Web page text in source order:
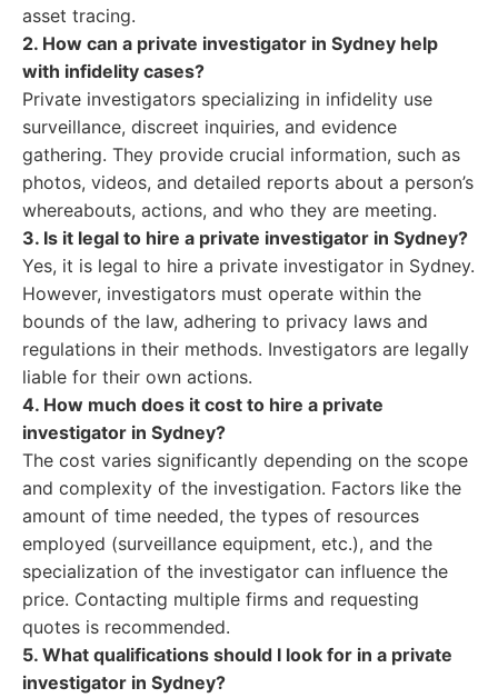
asset tracing.
2. How can a private investigator in Sydney help
with infidelity cases?
Private investigators specializing in infidelity use
surveillance, discreet inquiries, and evidence
gathering. They provide crucial information, such as
photos, videos, and detailed reports about a person’s
whereabouts, actions, and who they are meeting.
3. Is it legal to hire a private investigator in Sydney?
Yes, it is legal to hire a private investigator in Sydney.
However, investigators must operate within the
bounds of the law, adhering to privacy laws and
regulations in their methods. Investigators are legally
liable for their own actions.
4. How much does it cost to hire a private
investigator in Sydney?
The cost varies significantly depending on the scope
and complexity of the investigation. Factors like the
amount of time needed, the types of resources
employed (surveillance equipment, etc.), and the
specialization of the investigator can influence the
price. Contacting multiple firms and requesting
quotes is recommended.
5. What qualifications should I look for in a private
investigator in Sydney?